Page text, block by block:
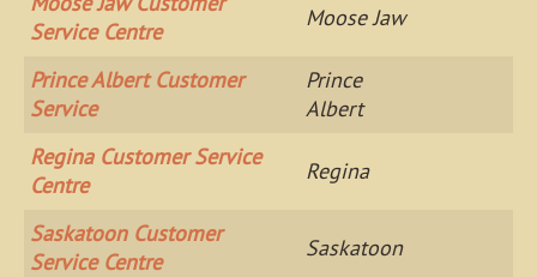
Service Centre
Moose Jaw
Prince Albert Customer
Service
Prince
Albert
Regina Customer Service
Centre
Regina
Saskatoon Customer
Service Centre
Saskatoon